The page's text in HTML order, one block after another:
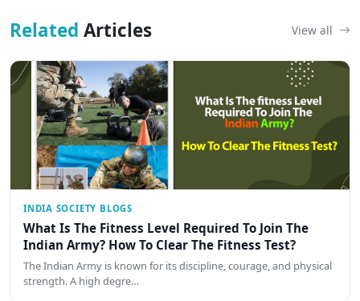
Related Articles View all
INDIA SOCIETY BLOGS
What Is The Fitness Level Required To Join The
Indian Army? How To Clear The Fitness Test?
The Indian Army is known for its discipline, courage, and physical
strength. A high degre…